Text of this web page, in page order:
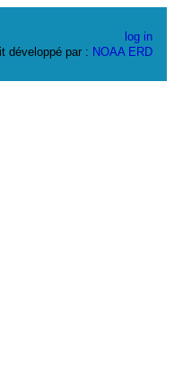
log in
développé par : NOAA ERD